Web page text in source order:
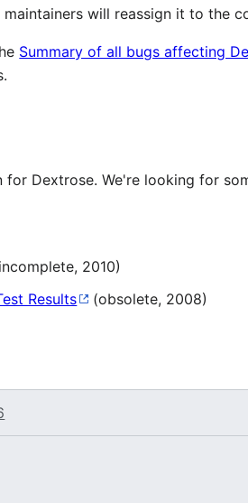
will reassign it to the
Summary of all bugs affecting
Dextrose. We're looking for
2010)
Results
(obsolete, 2008)